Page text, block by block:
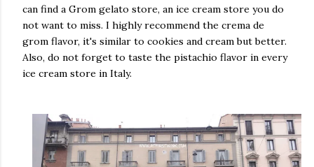
can find a Grom gelato store, an ice cream store you do
not want to miss. I highly recommend the crema de
grom flavor, it's similar to cookies and cream but better.
Also, do not forget to taste the pistachio flavor in every
ice cream store in Italy.